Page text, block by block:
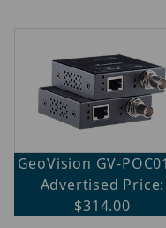
GeoVision GV-
Advertised Price:
$314.00